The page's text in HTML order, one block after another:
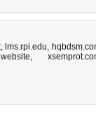
, lms.rpi.edu,
,